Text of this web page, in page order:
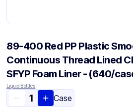
89-400 Red PP Plastic
Continuous Thread Lined
SFYP Foam Liner - (640/
Liquid Bottles
Case